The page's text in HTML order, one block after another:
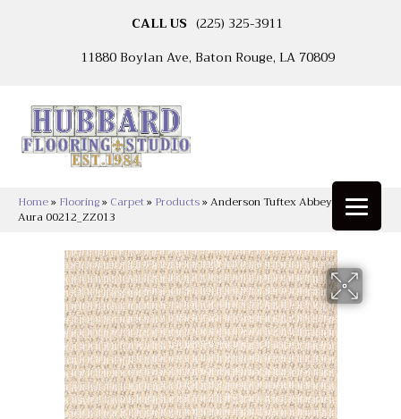
CALL US (225) 325-3911
11880 Boylan Ave, Baton Rouge, LA 70809
Home» Flooring» Carpet» Products»Anderson Tuftex Abbey’s Road
Aura 00212_ZZ013